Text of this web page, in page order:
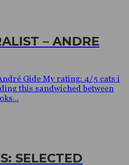
– ANDRE
Gide My rating: 4/5 cats i
this sandwiched between
SELECTED